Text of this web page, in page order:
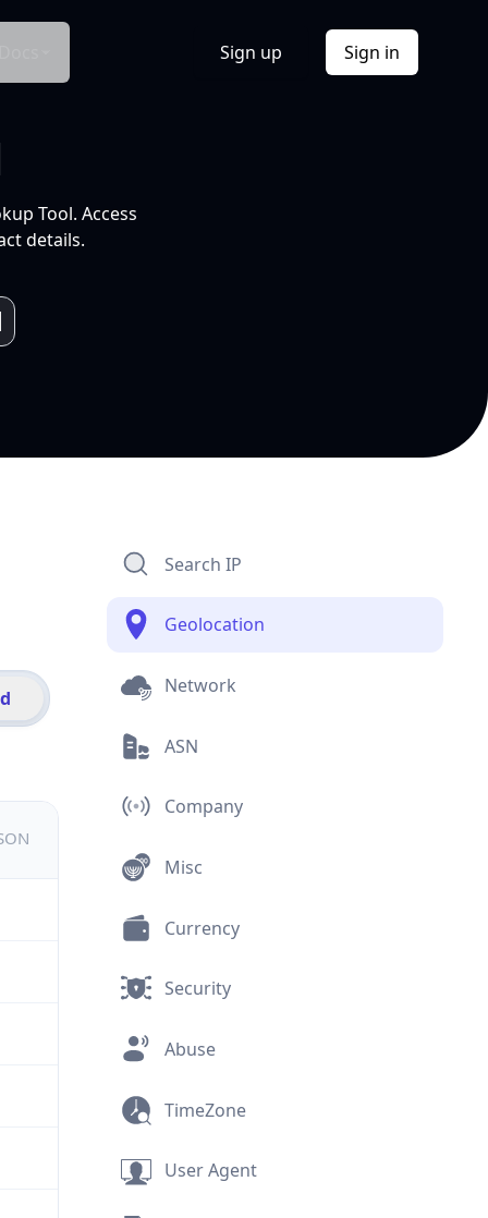
Sign up Sign in
Tool. Access
details.
Search IP
Geolocation
Network
ASN
Company
Misc
Currency
Security
Abuse
TimeZone
User Agent